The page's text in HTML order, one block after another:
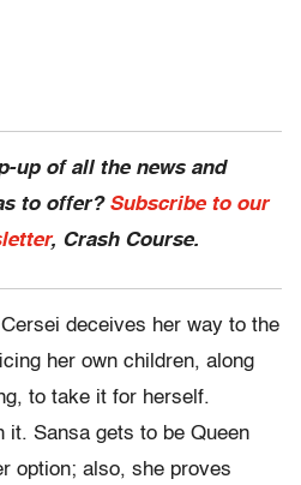
up of all the news and
to offer? Subscribe to our
, Crash Course.
deceives her way to the
her own children, along
to take it for herself.
it. Sansa gets to be Queen
option; also, she proves